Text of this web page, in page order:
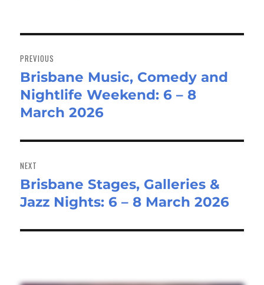
navigation
PREVIOUS
Previous
post:
Brisbane Music, Comedy and
Nightlife Weekend: 6 – 8
March 2026
NEXT
Next
post:
Brisbane Stages, Galleries &
Jazz Nights: 6 – 8 March 2026